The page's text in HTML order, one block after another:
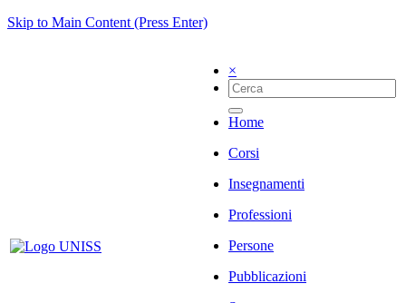
Skip to Main Content (Press Enter)
×
Home
Corsi
Insegnamenti
Professioni
Persone
Pubblicazioni